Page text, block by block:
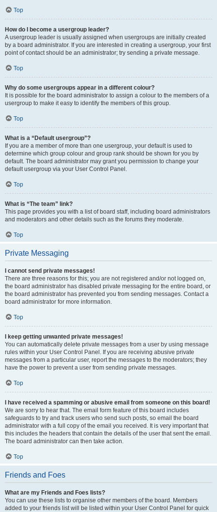
Top
How do I become a usergroup leader?
A usergroup leader is usually assigned when usergroups are initially created
by a board administrator. If you are interested in creating a usergroup, your first
point of contact should be an administrator; try sending a private message.
Top
Why do some usergroups appear in a different colour?
It is possible for the board administrator to assign a colour to the members of a
usergroup to make it easy to identify the members of this group.
Top
What is a “Default usergroup”?
If you are a member of more than one usergroup, your default is used to
determine which group colour and group rank should be shown for you by
default. The board administrator may grant you permission to change your
default usergroup via your User Control Panel.
Top
What is “The team” link?
This page provides you with a list of board staff, including board administrators
and moderators and other details such as the forums they moderate.
Top
Private Messaging
I cannot send private messages!
There are three reasons for this; you are not registered and/or not logged on,
the board administrator has disabled private messaging for the entire board, or
the board administrator has prevented you from sending messages. Contact a
board administrator for more information.
Top
I keep getting unwanted private messages!
You can automatically delete private messages from a user by using message
rules within your User Control Panel. If you are receiving abusive private
messages from a particular user, report the messages to the moderators; they
have the power to prevent a user from sending private messages.
Top
I have received a spamming or abusive email from someone on this board!
We are sorry to hear that. The email form feature of this board includes
safeguards to try and track users who send such posts, so email the board
administrator with a full copy of the email you received. It is very important that
this includes the headers that contain the details of the user that sent the email.
The board administrator can then take action.
Top
Friends and Foes
What are my Friends and Foes lists?
You can use these lists to organise other members of the board. Members
added to your friends list will be listed within your User Control Panel for quick